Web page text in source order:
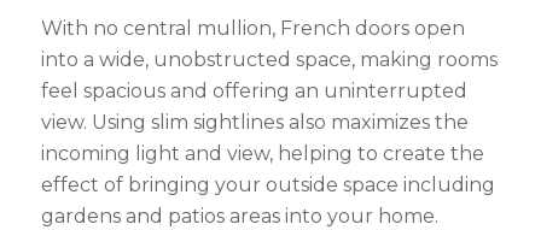
With no central mullion, French doors open
into a wide, unobstructed space, making rooms
feel spacious and offering an uninterrupted
view. Using slim sightlines also maximizes the
incoming light and view, helping to create the
effect of bringing your outside space including
gardens and patios areas into your home.